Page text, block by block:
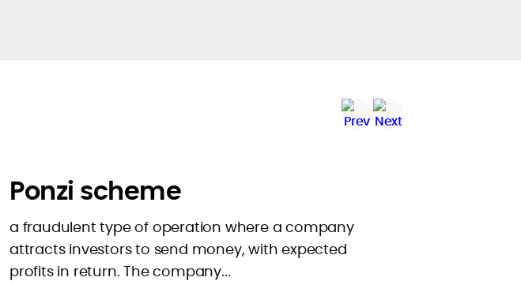
Ponzi scheme
a fraudulent type of operation where a company
attracts investors to send money, with expected
profits in return. The company...